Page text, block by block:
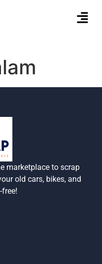
marketplace to scrap
old cars, bikes, and